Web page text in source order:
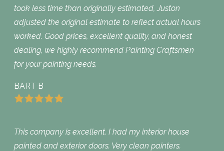
took less time than originally estimated, Juston
adjusted the original estimate to reflect actual hours
worked. Good prices, excellent quality, and honest
dealing, we highly recommend Painting Craftsmen
for your painting needs.
BART B
This company is excellent. I had my interior house
painted and exterior doors. Very clean painters.